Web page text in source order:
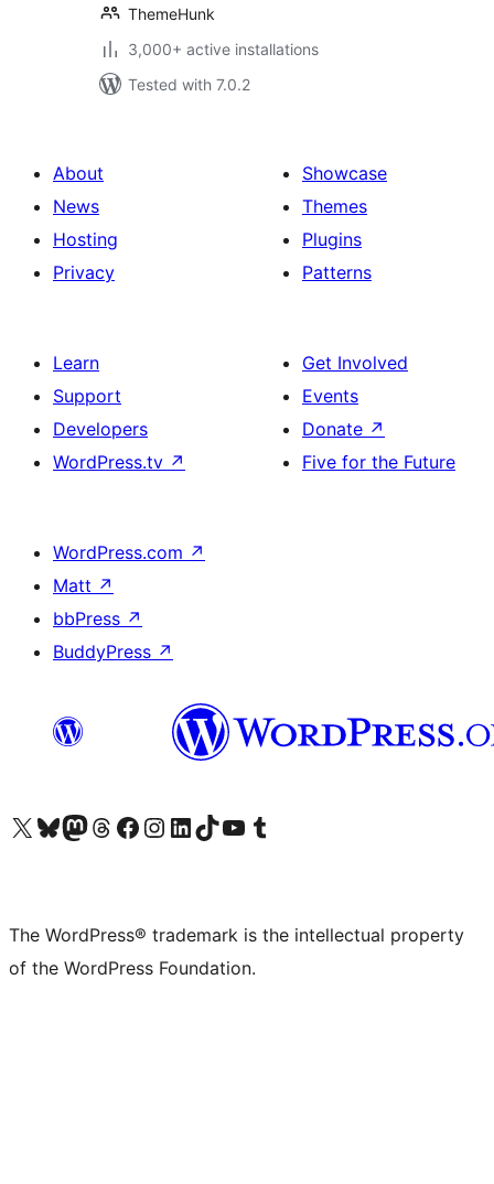
ThemeHunk
3,000+ active installations
Tested with 7.0.2
About
News
Hosting
Privacy
Showcase
Themes
Plugins
Patterns
Learn
Support
Developers
WordPress.tv ↗
Get Involved
Events
Donate ↗
Five for the Future
WordPress.com ↗
Matt ↗
bbPress ↗
BuddyPress ↗
Visit our X (formerly Twitter) account
Visit our Bluesky account
Visit our Mastodon account
Visit our Threads account
Visit our Facebook page
Visit our Instagram account
Visit our LinkedIn account
Visit our TikTok account
Visit our YouTube channel
Visit our Tumblr account
The WordPress® trademark is the intellectual property
of the WordPress Foundation.